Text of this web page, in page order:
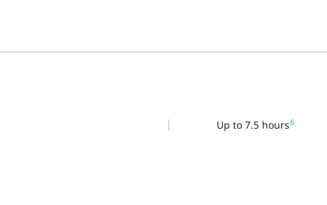
Up to 7.5 hours6